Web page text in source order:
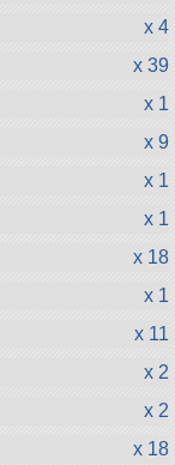
x 4
x 39
x 1
x 9
x 1
x 1
x 18
x 1
x 11
x 2
x 2
x 18